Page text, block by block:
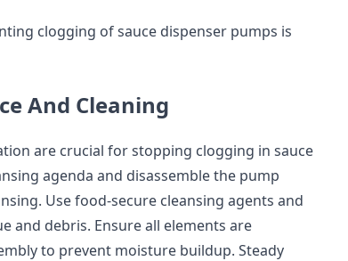
clogging of sauce dispenser pumps is
And Cleaning
are crucial for stopping clogging in sauce
agenda and disassemble the pump
Use food-secure cleansing agents and
and debris. Ensure all elements are
to prevent moisture buildup. Steady